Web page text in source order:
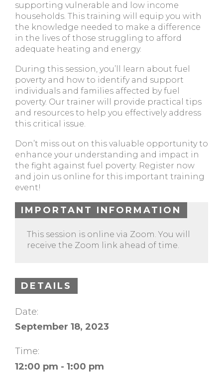
supporting vulnerable and low income
households. This training will equip you with
the knowledge needed to make a difference
in the lives of those struggling to afford
adequate heating and energy.
During this session, you’ll learn about fuel
poverty and how to identify and support
individuals and families affected by fuel
poverty. Our trainer will provide practical tips
and resources to help you effectively address
this critical issue.
Don’t miss out on this valuable opportunity to
enhance your understanding and impact in
the fight against fuel poverty. Register now
and join us online for this important training
event!
IMPORTANT INFORMATION
This session is online via Zoom. You will
receive the Zoom link ahead of time.
DETAILS
Date:
September 18, 2023
Time:
12:00 pm - 1:00 pm